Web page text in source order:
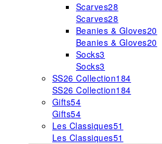
Scarves28
Scarves28
Beanies & Gloves20
Beanies & Gloves20
Socks3
Socks3
SS26 Collection184
SS26 Collection184
Gifts54
Gifts54
Les Classiques51
Les Classiques51